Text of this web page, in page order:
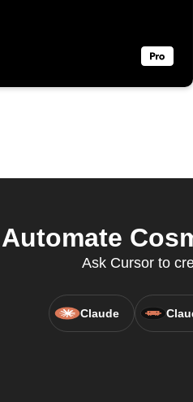
Automate
Ask Cursor to
Claude